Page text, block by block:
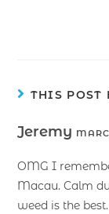
THIS POST
Jeremy
OMG I
Macau. Calm
weed is the